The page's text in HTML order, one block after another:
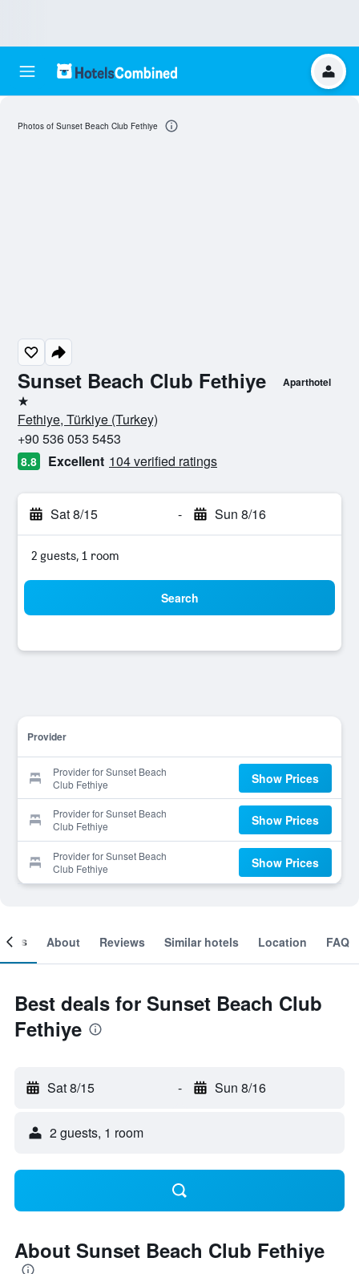
Sunset Beach Club Fethiye Aparthotel
1 star
Fethiye, Türkiye (Turkey)
+90 536 053 5453
8.8 Excellent 104 verified ratings
Sat 8/15 - Sun 8/16
2 guests, 1 room
Search
Provider
Provider for Sunset Beach
Club Fethiye
Show Prices
Provider for Sunset Beach
Club Fethiye
Show Prices
Provider for Sunset Beach
Club Fethiye
Show Prices
Photos of Sunset Beach Club Fethiye
About Reviews Similar hotels Location FAQ
Best deals for Sunset Beach Club
Fethiye
Sat 8/15 - Sun 8/16
2 guests, 1 room
About Sunset Beach Club Fethiye